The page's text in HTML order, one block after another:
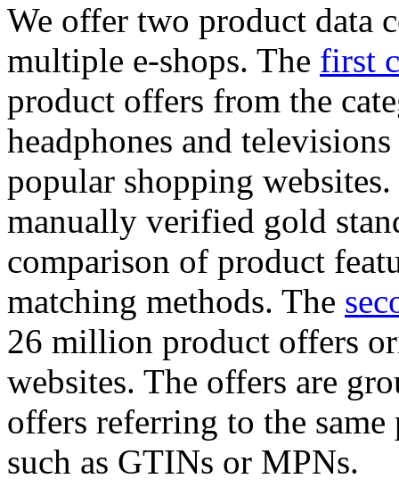
We offer two product data
multiple e-shops. The first
product offers from the
headphones and
popular shopping
manually verified gold
comparison of product
matching methods. The
26 million product offers
websites. The offers are
offers referring to the
such as GTINs or MPNs.